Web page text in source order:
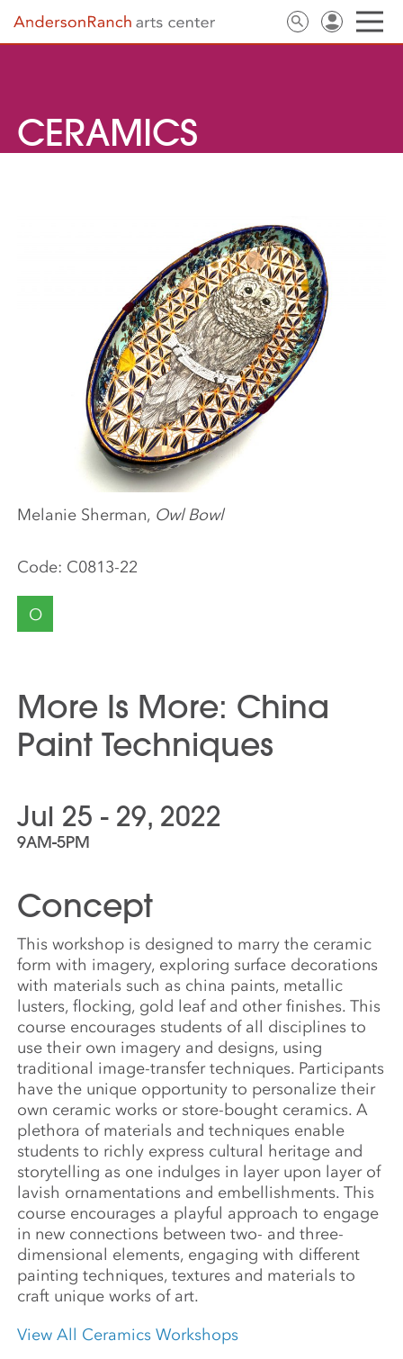
CERAMICS
Code: C0813-22
O
More Is More: China
Paint Techniques
Jul 25 - 29, 2022
9AM-5PM
Concept
This workshop is designed to marry the ceramic
form with imagery, exploring surface decorations
with materials such as china paints, metallic
lusters, flocking, gold leaf and other finishes. This
course encourages students of all disciplines to
use their own imagery and designs, using
traditional image-transfer techniques. Participants
have the unique opportunity to personalize their
own ceramic works or store-bought ceramics. A
plethora of materials and techniques enable
students to richly express cultural heritage and
storytelling as one indulges in layer upon layer of
lavish ornamentations and embellishments. This
course encourages a playful approach to engage
in new connections between two- and three-
dimensional elements, engaging with different
painting techniques, textures and materials to
craft unique works of art.
View All Ceramics Workshops
Melanie Sherman, Owl Bowl